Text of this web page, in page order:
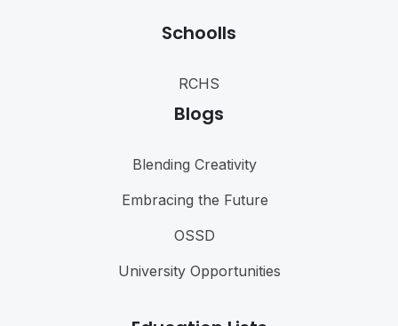
Schoolls
RCHS
Blogs
Blending Creativity
Embracing the Future
OSSD
University Opportunities